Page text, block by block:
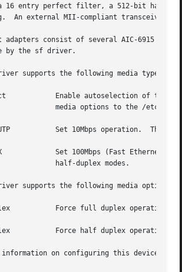
16 entry perfect filter, a 512-bit hash
An external MII-compliant transceiver
adapters consist of several AIC-6915
by the sf driver.
supports the following media types:
Enable autoselection of the
media options to the /etc/
Set 10Mbps operation.  The
Set 100Mbps (Fast Ethernet)
half-duplex modes.
supports the following media options:
Force full duplex operation
Force half duplex operation.
information on configuring this device,